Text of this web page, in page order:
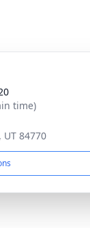
time)
UT 84770